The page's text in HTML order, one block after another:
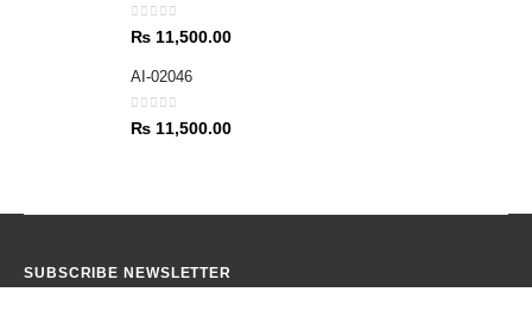
0out of 5
₨ 11,500.00
AI-02046
0out of 5
₨ 11,500.00
SUBSCRIBE NEWSLETTER